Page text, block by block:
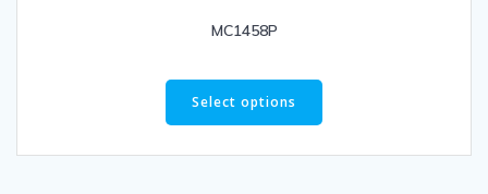
MC1458P
Select options